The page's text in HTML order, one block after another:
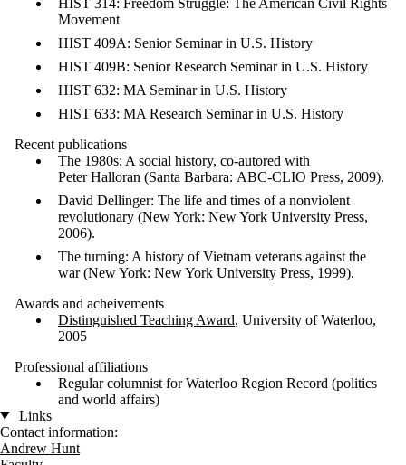
Movement
HIST 409A: Senior Seminar in U.S. History
HIST 409B: Senior Research Seminar in U.S. History
HIST 632: MA Seminar in U.S. History
HIST 633: MA Research Seminar in U.S. History
Recent publications
The 1980s: A social history, co-autored with
Peter Halloran (Santa Barbara: ABC-CLIO Press, 2009).
David Dellinger: The life and times of a nonviolent
revolutionary (New York: New York University Press,
2006).
The turning: A history of Vietnam veterans against the
war (New York: New York University Press, 1999).
Awards and acheivements
Distinguished Teaching Award, University of Waterloo,
2005
Professional affiliations
Regular columnist for Waterloo Region Record (politics
and world affairs)
Links
Contact information:
Andrew Hunt